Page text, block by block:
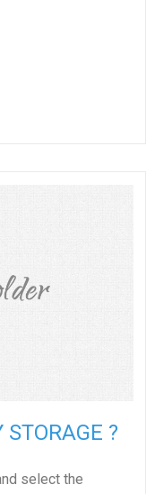
STORAGE ?
select the